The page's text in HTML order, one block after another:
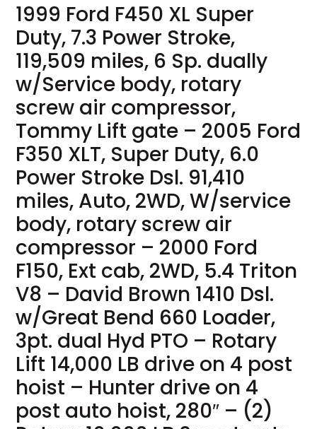
1999 Ford F450 XL Super
Duty, 7.3 Power Stroke,
119,509 miles, 6 Sp. dually
w/Service body, rotary
screw air compressor,
Tommy Lift gate – 2005 Ford
F350 XLT, Super Duty, 6.0
Power Stroke Dsl. 91,410
miles, Auto, 2WD, W/service
body, rotary screw air
compressor – 2000 Ford
F150, Ext cab, 2WD, 5.4 Triton
V8 – David Brown 1410 Dsl.
w/Great Bend 660 Loader,
3pt. dual Hyd PTO – Rotary
Lift 14,000 LB drive on 4 post
hoist – Hunter drive on 4
post auto hoist, 280″ – (2)